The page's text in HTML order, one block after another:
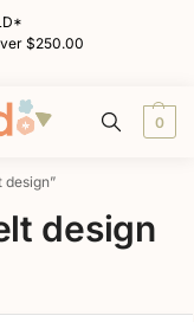
$250.00
0
design”
design